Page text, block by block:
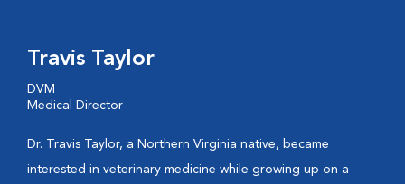
Travis Taylor
DVM
Medical Director
Dr. Travis Taylor, a Northern Virginia native, became
interested in veterinary medicine while growing up on a